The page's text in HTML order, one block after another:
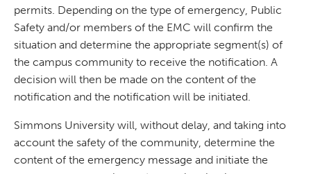
permits. Depending on the type of emergency, Public
Safety and/or members of the EMC will confirm the
situation and determine the appropriate segment(s) of
the campus community to receive the notification. A
decision will then be made on the content of the
notification and the notification will be initiated.
Simmons University will, without delay, and taking into
account the safety of the community, determine the
content of the emergency message and initiate the